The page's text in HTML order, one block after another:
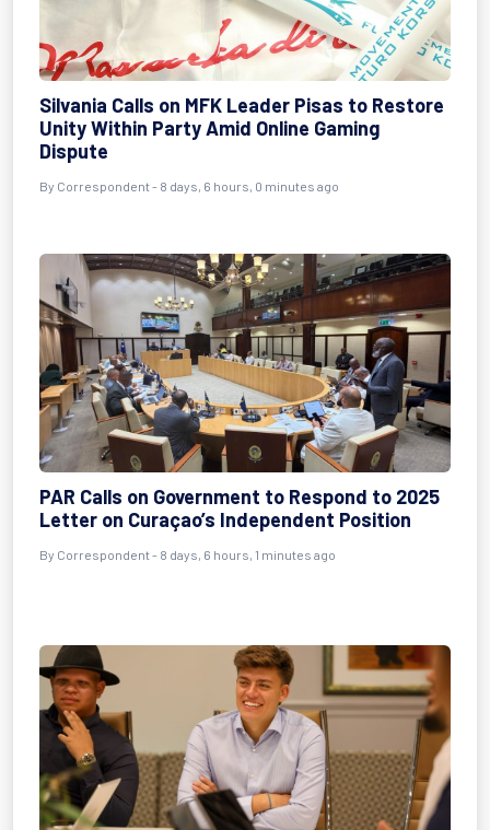
Silvania Calls on MFK Leader Pisas to Restore
Unity Within Party Amid Online Gaming
Dispute
By Correspondent - 8 days, 6 hours, 0 minutes ago
PAR Calls on Government to Respond to 2025
Letter on Curaçao’s Independent Position
By Correspondent - 8 days, 6 hours, 1 minutes ago